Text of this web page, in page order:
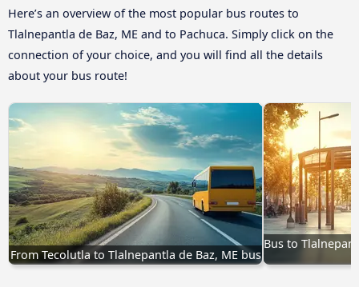
Here’s an overview of the most popular bus routes to
Tlalnepantla de Baz, ME and to Pachuca. Simply click on the
connection of your choice, and you will find all the details
about your bus route!
From Tecolutla to Tlalnepantla de Baz, ME bus
Bus to